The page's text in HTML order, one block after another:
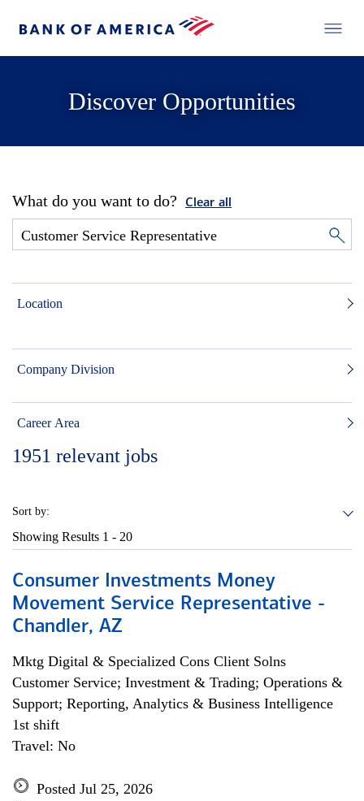
Discover Opportunities
What do you want to do? Clear all
Location
Company Division
Career Area
1951 relevant jobs
Sort by:
Showing Results 1 - 20
Consumer Investments Money
Movement Service Representative -
Chandler, AZ
Mktg Digital & Specialized Cons Client Solns
Customer Service; Investment & Trading; Operations &
Support; Reporting, Analytics & Business Intelligence
1st shift
Travel: No
Posted Jul 25, 2026